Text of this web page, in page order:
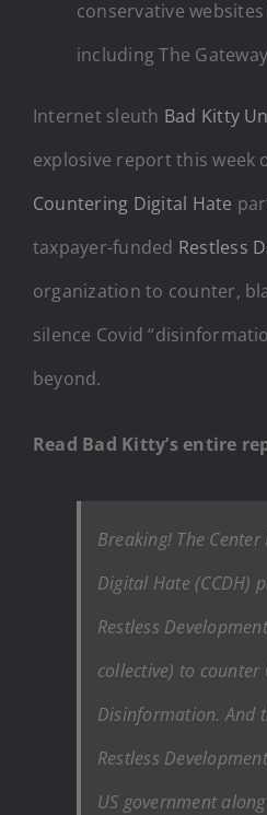
conservative websites
including The
Internet sleuth Bad Kitty
explosive report this week
Countering Digital Hate
taxpayer-funded Restless
organization to counter,
silence Covid
beyond.
Read Bad Kitty’s entire
Breaking! The
Digital Hate (CCDH)
Restless
collective) to counter
Disinformation. And
Restless
US government